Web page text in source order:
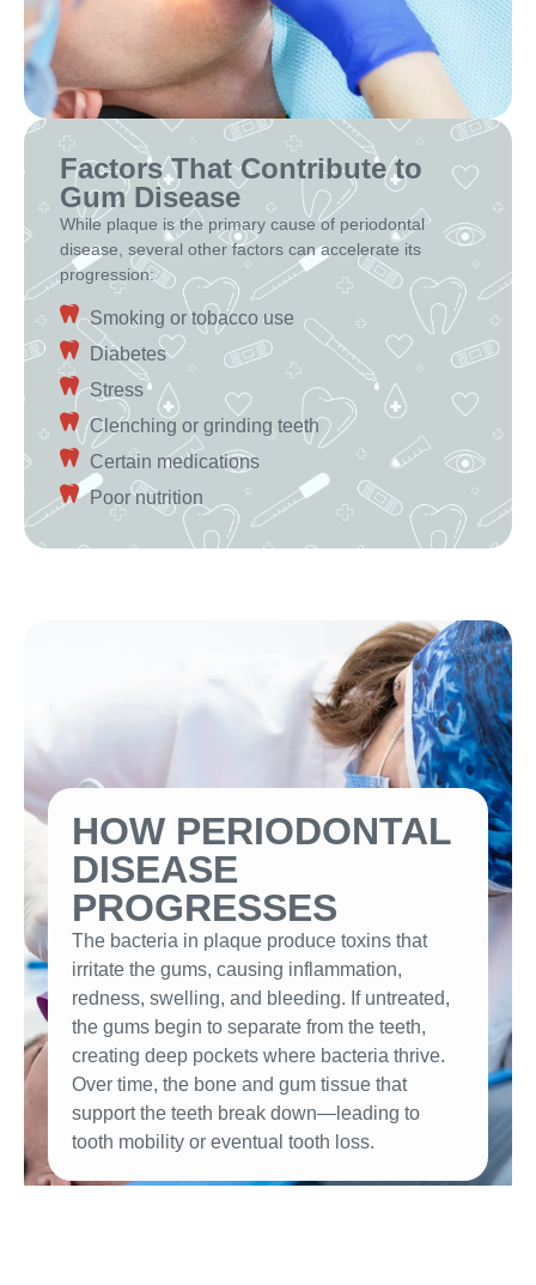
Factors That Contribute to
Gum Disease
While plaque is the primary cause of periodontal
disease, several other factors can accelerate its
progression:
Smoking or tobacco use
Diabetes
Stress
Clenching or grinding teeth
Certain medications
Poor nutrition
HOW PERIODONTAL
DISEASE
PROGRESSES
The bacteria in plaque produce toxins that
irritate the gums, causing inflammation,
redness, swelling, and bleeding. If untreated,
the gums begin to separate from the teeth,
creating deep pockets where bacteria thrive.
Over time, the bone and gum tissue that
support the teeth break down—leading to
tooth mobility or eventual tooth loss.